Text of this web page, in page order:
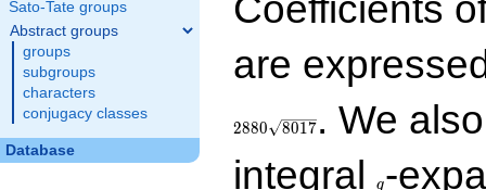
Sato-Tate groups
Abstract groups
groups
subgroups
characters
conjugacy classes
Database
are
2880 8017. We
integral
q-